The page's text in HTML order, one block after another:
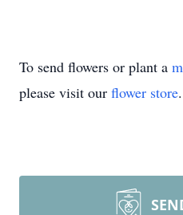
To send flowers or plant a
please visit our flower store.